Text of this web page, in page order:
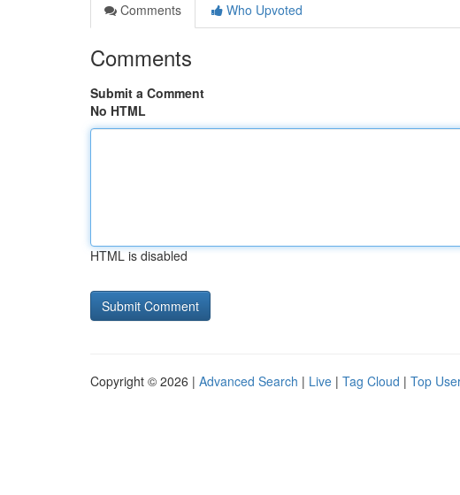
Comments
Who Upvoted
Comments
Submit a Comment
No HTML
HTML is disabled
Copyright © 2026 | Advanced Search | Live | Tag Cloud | Top